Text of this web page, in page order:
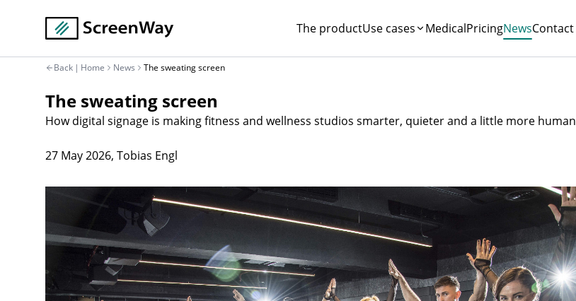
The productUse cases MedicalPricingNewsContact
Back | Home News The sweating screen
The sweating screen
How digital signage is making fitness and wellness studios smarter, quieter and a little more human
27 May 2026, Tobias Engl